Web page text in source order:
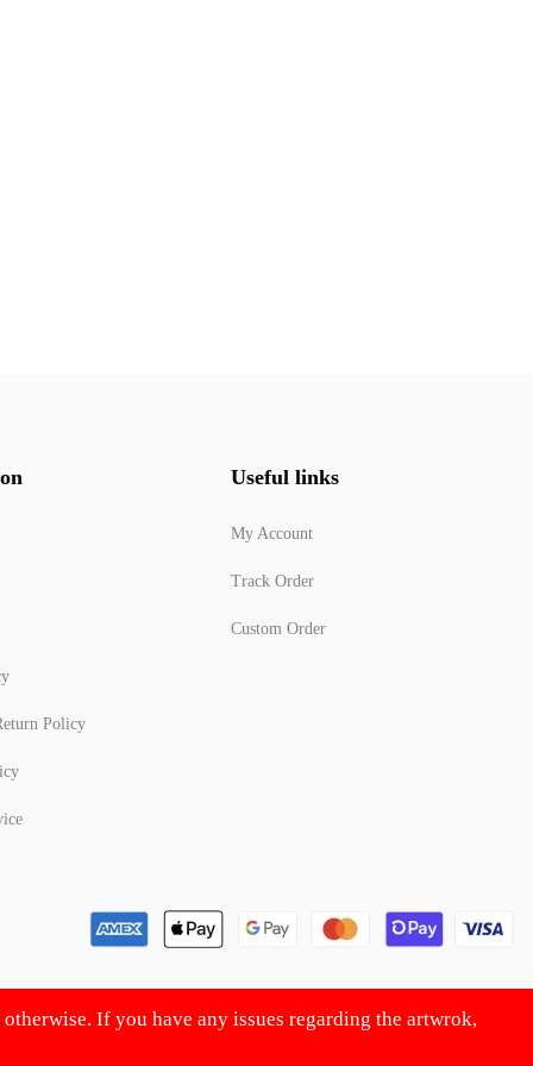
Policy
Useful links
My Account
Track Order
Custom Order
If you have any issues regarding the artwrok,